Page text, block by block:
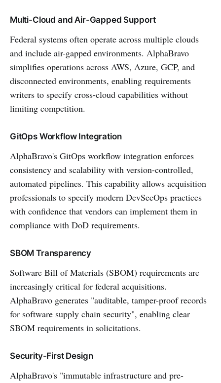
Multi-Cloud and Air-Gapped Support
Federal systems often operate across multiple clouds
and include air-gapped environments. AlphaBravo
simplifies operations across AWS, Azure, GCP, and
disconnected environments, enabling requirements
writers to specify cross-cloud capabilities without
limiting competition.
GitOps Workflow Integration
AlphaBravo's GitOps workflow integration enforces
consistency and scalability with version-controlled,
automated pipelines. This capability allows acquisition
professionals to specify modern DevSecOps practices
with confidence that vendors can implement them in
compliance with DoD requirements.
SBOM Transparency
Software Bill of Materials (SBOM) requirements are
increasingly critical for federal acquisitions.
AlphaBravo generates "auditable, tamper-proof records
for software supply chain security", enabling clear
SBOM requirements in solicitations.
Security-First Design
AlphaBravo's "immutable infrastructure and pre-